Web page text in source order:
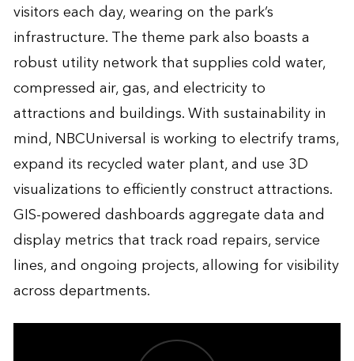
visitors each day, wearing on the park’s
infrastructure. The theme park also boasts a
robust utility network that supplies cold water,
compressed air, gas, and electricity to
attractions and buildings. With sustainability in
mind, NBCUniversal is working to electrify trams,
expand its recycled water plant, and use 3D
visualizations to efficiently construct attractions.
GIS-powered dashboards aggregate data and
display metrics that track road repairs, service
lines, and ongoing projects, allowing for visibility
across departments.